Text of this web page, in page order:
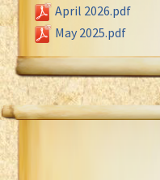
April 2026.pdf
May 2025.pdf